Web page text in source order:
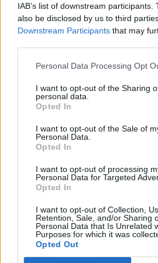
IAB’s list of downstream
also be disclosed by us to third
Downstream Participants that may
Personal Data Processing Opt
I want to opt-out of the Sharing
personal data.
Opted In
I want to opt-out of the Sale of
Personal Data.
Opted In
I want to opt-out of processing
Personal Data for Targeted
Opted In
I want to opt-out of Collection,
Retention, Sale, and/or Sharing
Personal Data that Is Unrelated
Purposes for which it was
Opted Out
Infantino set for humiliating
World Cup
Former prime minister Tony
education secretaries have
remote learning equipment and
per cent of households earning
£10,000 have internet access.
“Children on the wrong side of
neither the data nor the devices
when their schools close,” Labour